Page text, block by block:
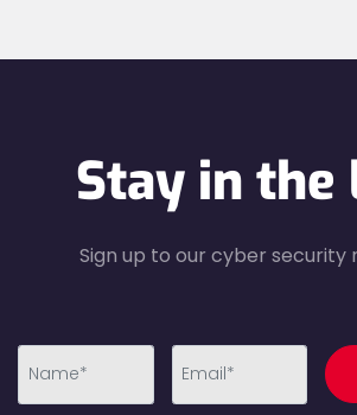
Stay in the
Sign up to our cyber security